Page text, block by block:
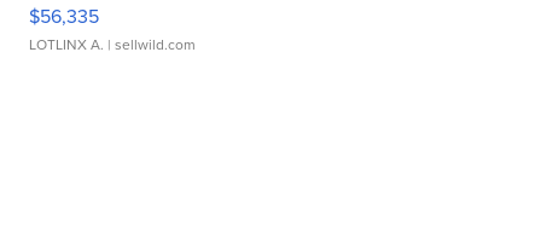
$56,335
LOTLINX A. | sellwild.com